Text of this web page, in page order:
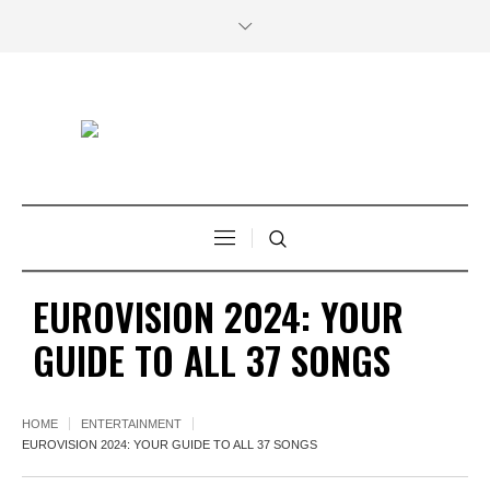
EUROVISION 2024: YOUR
GUIDE TO ALL 37 SONGS
HOME
ENTERTAINMENT
EUROVISION 2024: YOUR GUIDE TO ALL 37 SONGS